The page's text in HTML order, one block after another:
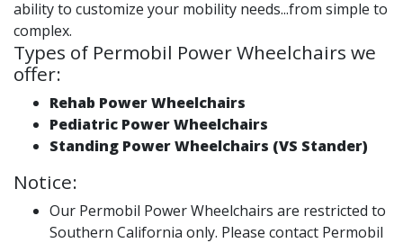
ability to customize your mobility needs...from simple to
complex.
Types of Permobil Power Wheelchairs we
offer:
Rehab Power Wheelchairs
Pediatric Power Wheelchairs
Standing Power Wheelchairs (VS Stander)
Notice:
Our Permobil Power Wheelchairs are restricted to
Southern California only. Please contact Permobil